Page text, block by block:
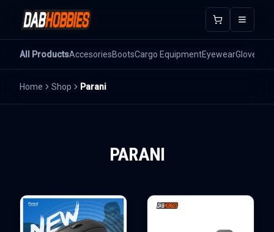
Open
All ProductsAccesoriesBootsCargo EquipmentEyewearGloves
Home Shop Parani
PARANI